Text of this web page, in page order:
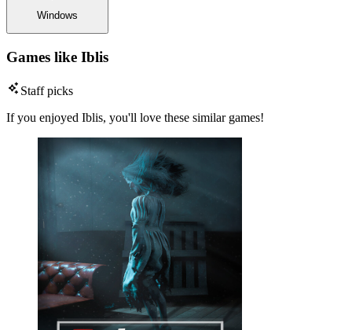
Windows
Games like Iblis
Staff picks
If you enjoyed Iblis, you'll love these similar games!